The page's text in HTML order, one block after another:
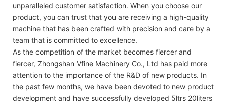
unparalleled customer satisfaction. When you choose our
product, you can trust that you are receiving a high-quality
machine that has been crafted with precision and care by a
team that is committed to excellence.
As the competition of the market becomes fiercer and
fiercer, Zhongshan Vfine Machinery Co., Ltd has paid more
attention to the importance of the R&D of new products. In
the past few months, we have been devoted to new product
development and have successfully developed 5ltrs 20liters